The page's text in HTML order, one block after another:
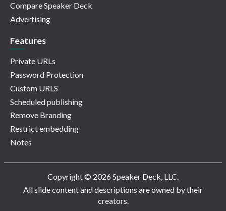
Compare Speaker Deck
Advertising
Features
Private URLs
Password Protection
Custom URLS
Scheduled publishing
Remove Branding
Restrict embedding
Notes
Copyright © 2026 Speaker Deck, LLC.
All slide content and descriptions are owned by their
creators.